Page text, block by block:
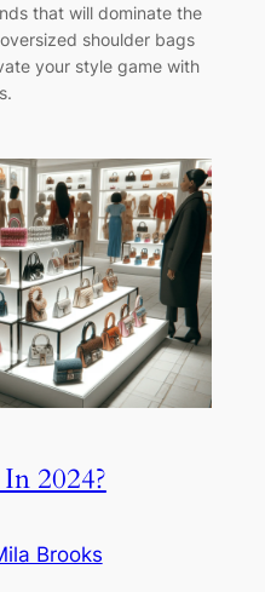
that will dominate the
shoulder bags
your style game with
2024?
Brooks